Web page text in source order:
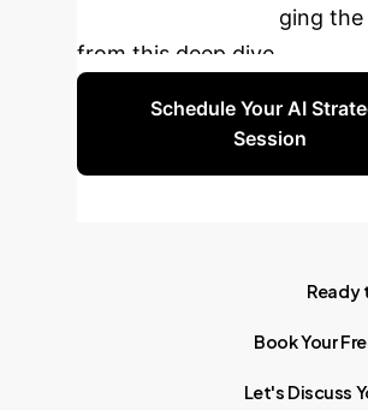
organization, leveraging
from this deep dive.
Schedule Your AI
Session
Ready
BookYour
Let's Discuss